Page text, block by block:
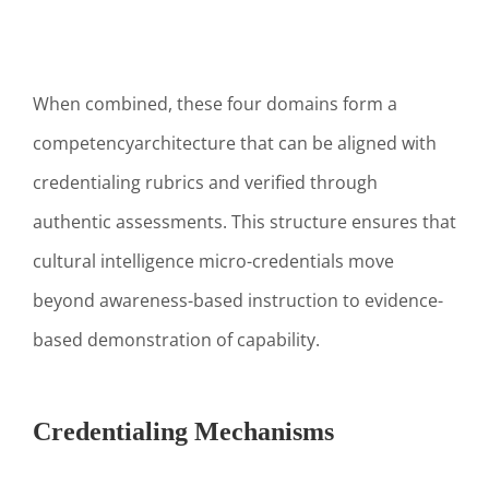
When combined, these four domains form a
competencyarchitecture that can be aligned with
credentialing rubrics and verified through
authentic assessments. This structure ensures that
cultural intelligence micro-credentials move
beyond awareness-based instruction to evidence-
based demonstration of capability.
Credentialing Mechanisms